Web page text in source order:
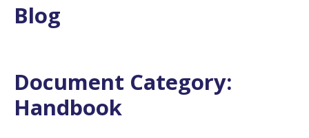
Blog
Document Category:
Handbook